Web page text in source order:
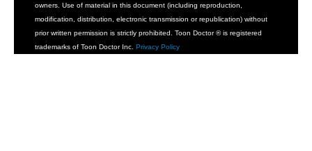
owners. Use of material in this document (including reproduction,
modification, distribution, electronic transmission or republication) without
prior written permission is strictly prohibited. Toon Doctor ® is registered
trademarks of Toon Doctor Inc. Privacy Policy